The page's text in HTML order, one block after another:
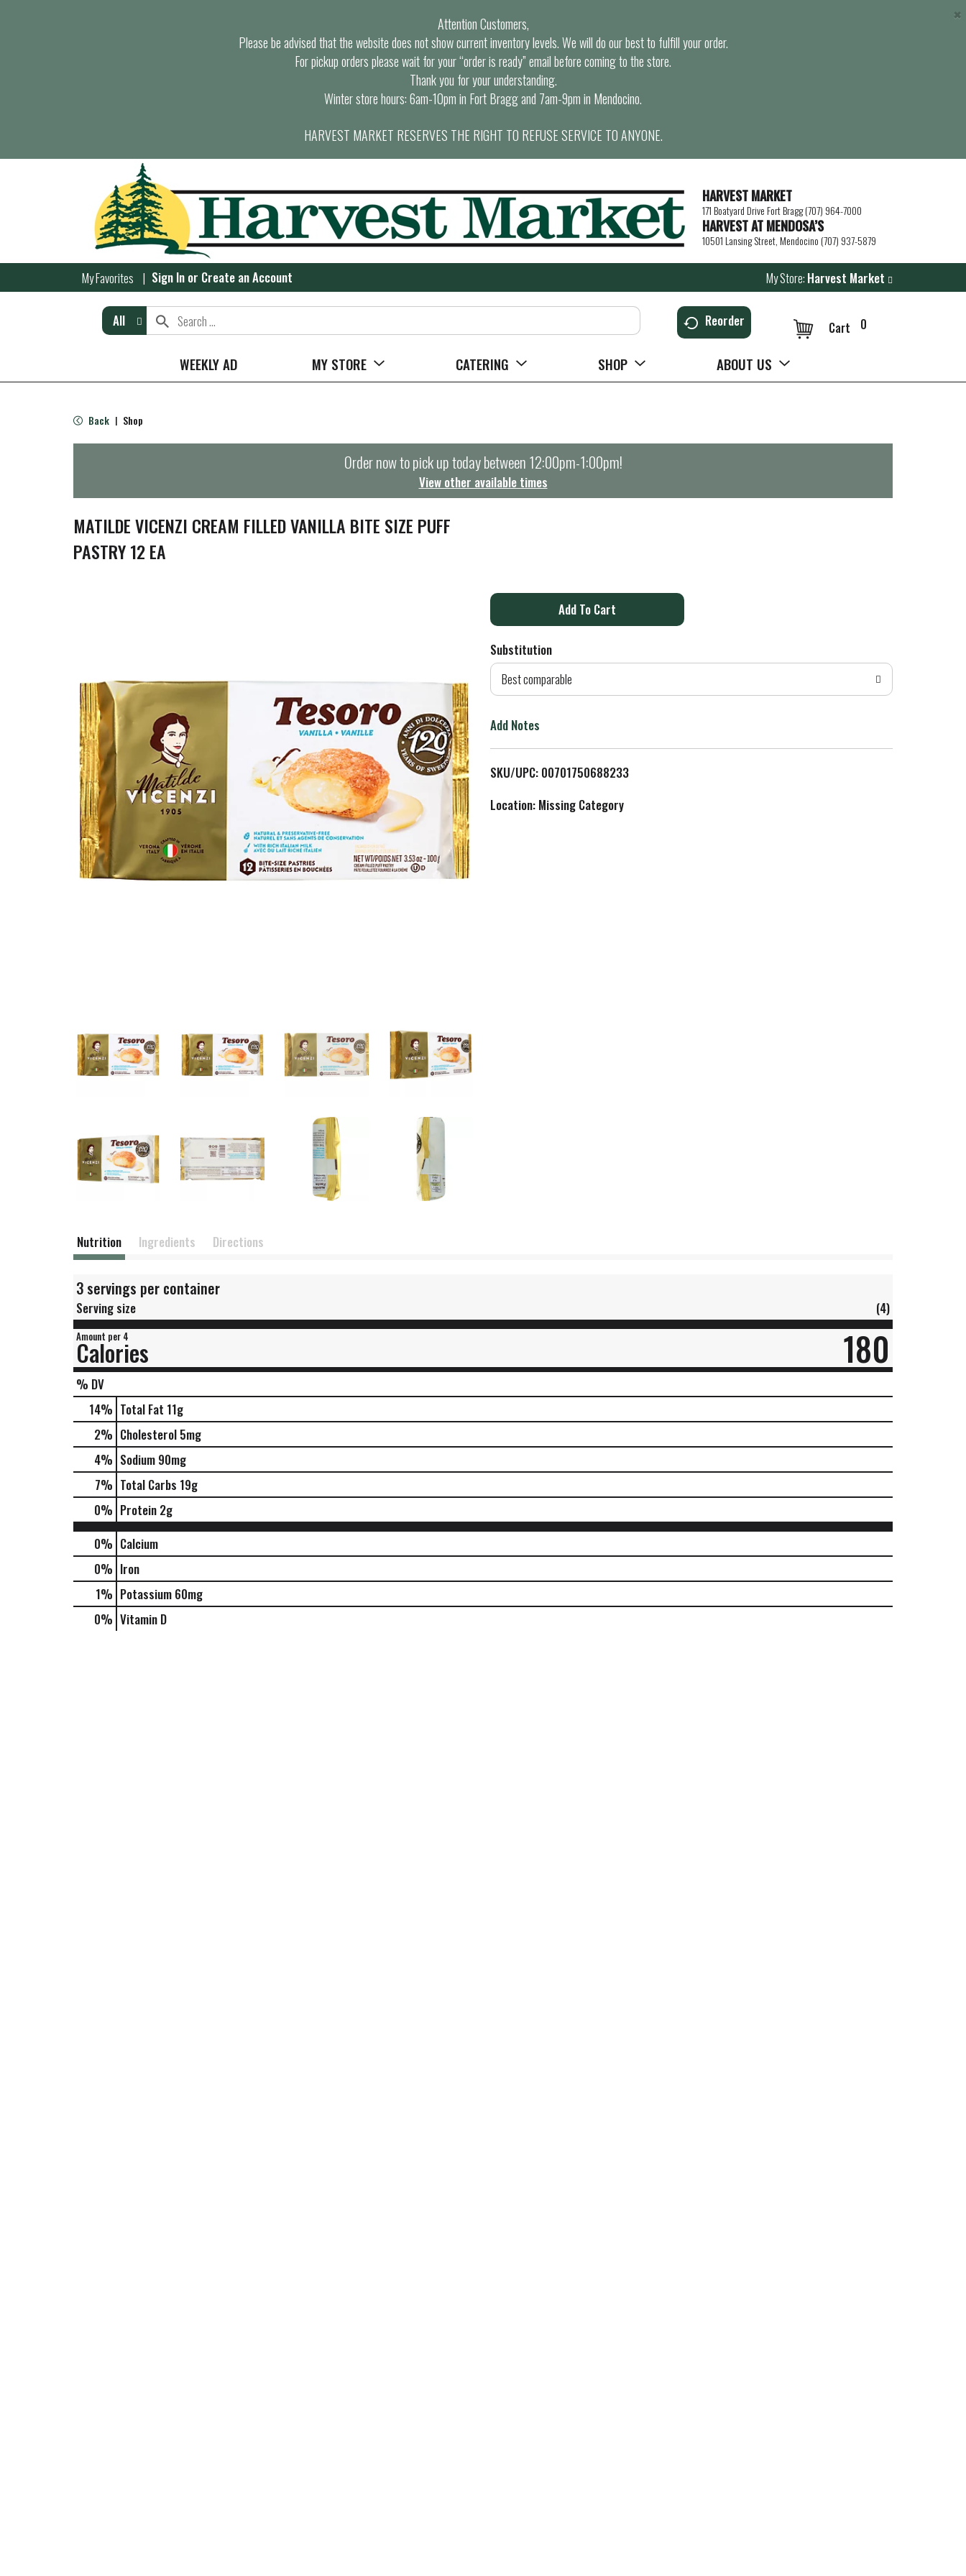
Attention Customers,
Please be advised that the website does not show current inventory levels. We will do our best to fulfill your order.
For pickup orders please wait for your “order is ready” email before coming to the store.
Thank you for your understanding.
Winter store hours: 6am-10pm in Fort Bragg and 7am-9pm in Mendocino.
HARVEST MARKET RESERVES THE RIGHT TO REFUSE SERVICE TO ANYONE.
×
HARVEST MARKET
171 Boatyard Drive Fort Bragg (707) 964-7000
HARVEST AT MENDOSA’S
10501 Lansing Street, Mendocino (707) 937-5879
My Favorites Sign In or Create an Account My Store: Harvest Market
All Reorder 0
Cart
WEEKLY AD MY STORE CATERING SHOP ABOUT US
Back | Shop
Order now to pick up today between12:00pm-1:00pm!
View other available times
MATILDE VICENZI CREAM FILLED VANILLA BITE SIZE PUFF
PASTRY 12 EA
A
d
o
L
i
Substitution
Best comparable
Add Notes
SKU/UPC: 00701750688233
Location: Missing Category
Nutrition Ingredients Directions
3 servings per container
Serving size (4)
Amount per 4
Calories 180
% DV
14% Total Fat 11g
2% Cholesterol 5mg
4% Sodium 90mg
7% Total Carbs 19g
0% Protein 2g
0% Calcium
0% Iron
1% Potassium 60mg
0% Vitamin D